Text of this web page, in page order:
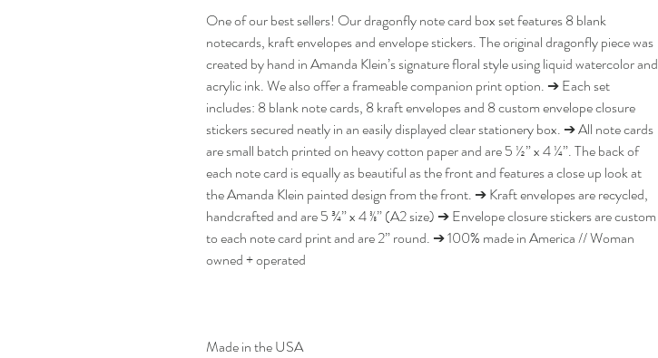
One of our best sellers! Our dragonfly note card box set features 8 blank
notecards, kraft envelopes and envelope stickers. The original dragonfly piece was
created by hand in Amanda Klein’s signature floral style using liquid watercolor and
acrylic ink. We also offer a frameable companion print option. ➔ Each set
includes: 8 blank note cards, 8 kraft envelopes and 8 custom envelope closure
stickers secured neatly in an easily displayed clear stationery box. ➔ All note cards
are small batch printed on heavy cotton paper and are 5 ½” x 4 ¼”. The back of
each note card is equally as beautiful as the front and features a close up look at
the Amanda Klein painted design from the front. ➔ Kraft envelopes are recycled,
handcrafted and are 5 ¾” x 4 ⅜” (A2 size) ➔ Envelope closure stickers are custom
to each note card print and are 2” round. ➔ 100% made in America // Woman
owned + operated
Made in the USA